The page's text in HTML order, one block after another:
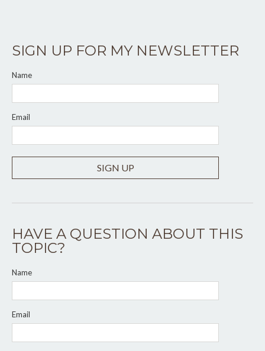
SIGN UP FOR MY NEWSLETTER
Name
Email
SIGN UP
HAVE A QUESTION ABOUT THIS
TOPIC?
Name
Email